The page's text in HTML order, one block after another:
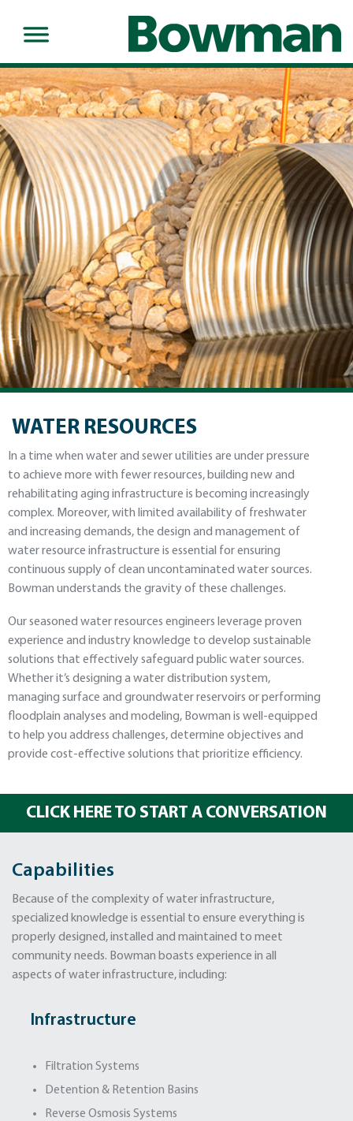
WATER RESOURCES
In a time when water and sewer utilities are under pressure
to achieve more with fewer resources, building new and
rehabilitating aging infrastructure is becoming increasingly
complex. Moreover, with limited availability of freshwater
and increasing demands, the design and management of
water resource infrastructure is essential for ensuring
continuous supply of clean uncontaminated water sources.
Bowman understands the gravity of these challenges.
Our seasoned water resources engineers leverage proven
experience and industry knowledge to develop sustainable
solutions that effectively safeguard public water sources.
Whether it’s designing a water distribution system,
managing surface and groundwater reservoirs or performing
floodplain analyses and modeling, Bowman is well-equipped
to help you address challenges, determine objectives and
provide cost-effective solutions that prioritize efficiency.
CLICK HERE TO START A CONVERSATION
Capabilities
Because of the complexity of water infrastructure,
specialized knowledge is essential to ensure everything is
properly designed, installed and maintained to meet
community needs. Bowman boasts experience in all
aspects of water infrastructure, including:
Infrastructure
Filtration Systems
Detention & Retention Basins
Reverse Osmosis Systems